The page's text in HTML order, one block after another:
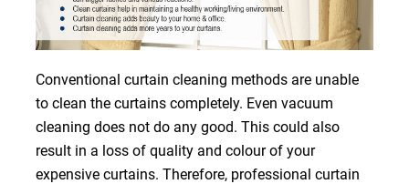
Conventional curtain cleaning methods are unable
to clean the curtains completely. Even vacuum
cleaning does not do any good. This could also
result in a loss of quality and colour of your
expensive curtains. Therefore, professional curtain